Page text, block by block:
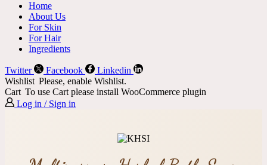
Home
About Us
For Skin
For Hair
Ingredients
Twitter Facebook
Linkedin
Wishlist Please, enable Wishlist.
Cart To use Cart please install WooCommerce plugin
Log in / Sign in